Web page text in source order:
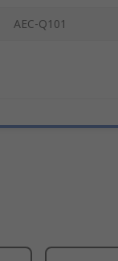
AEC-Q101